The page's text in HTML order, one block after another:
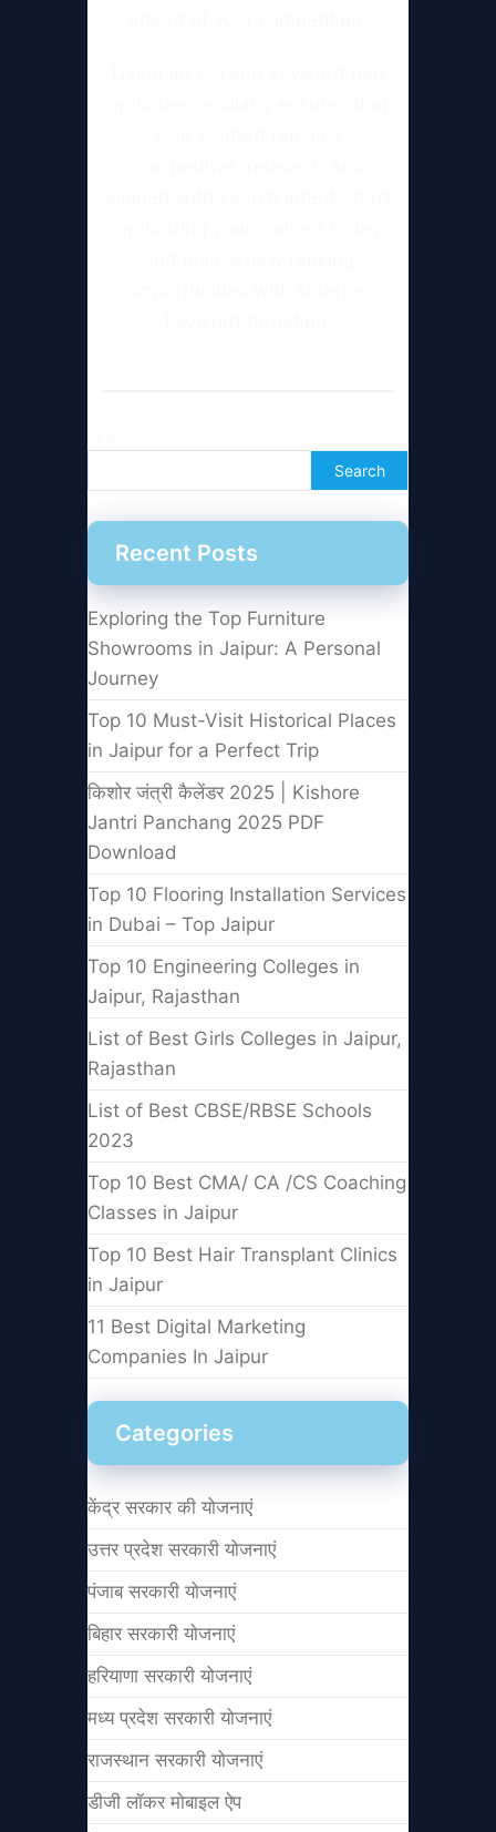
Search
Recent Posts
Exploring the Top Furniture
Showrooms in Jaipur: A Personal
Journey
Top 10 Must-Visit Historical Places
in Jaipur for a Perfect Trip
किशोर जंत्री कैलेंडर 2025 | Kishore
Jantri Panchang 2025 PDF
Download
Top 10 Flooring Installation Services
in Dubai – Top Jaipur
Top 10 Engineering Colleges in
Jaipur, Rajasthan
List of Best Girls Colleges in Jaipur,
Rajasthan
List of Best CBSE/RBSE Schools
2023
Top 10 Best CMA/ CA /CS Coaching
Classes in Jaipur
Top 10 Best Hair Transplant Clinics
in Jaipur
11 Best Digital Marketing
Companies In Jaipur
Categories
केंद्र सरकार की योजनाएं
उत्तर प्रदेश सरकारी योजनाएं
पंजाब सरकारी योजनाएं
बिहार सरकारी योजनाएं
हरियाणा सरकारी योजनाएं
मध्य प्रदेश सरकारी योजनाएं
राजस्थान सरकारी योजनाएं
डीजी लॉकर मोबाइल ऐप